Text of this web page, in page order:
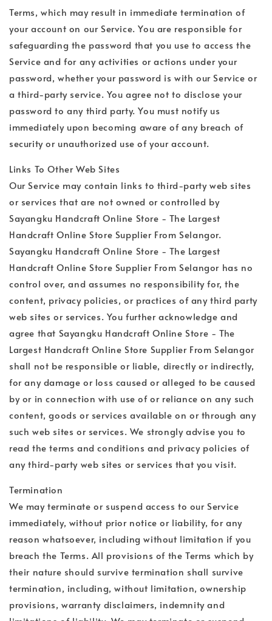
Terms, which may result in immediate termination of
your account on our Service. You are responsible for
safeguarding the password that you use to access the
Service and for any activities or actions under your
password, whether your password is with our Service or
a third-party service. You agree not to disclose your
password to any third party. You must notify us
immediately upon becoming aware of any breach of
security or unauthorized use of your account.
Links To Other Web Sites
Our Service may contain links to third-party web sites
or services that are not owned or controlled by
Sayangku Handcraft Online Store - The Largest
Handcraft Online Store Supplier From Selangor.
Sayangku Handcraft Online Store - The Largest
Handcraft Online Store Supplier From Selangor has no
control over, and assumes no responsibility for, the
content, privacy policies, or practices of any third party
web sites or services. You further acknowledge and
agree that Sayangku Handcraft Online Store - The
Largest Handcraft Online Store Supplier From Selangor
shall not be responsible or liable, directly or indirectly,
for any damage or loss caused or alleged to be caused
by or in connection with use of or reliance on any such
content, goods or services available on or through any
such web sites or services. We strongly advise you to
read the terms and conditions and privacy policies of
any third-party web sites or services that you visit.
Termination
We may terminate or suspend access to our Service
immediately, without prior notice or liability, for any
reason whatsoever, including without limitation if you
breach the Terms. All provisions of the Terms which by
their nature should survive termination shall survive
termination, including, without limitation, ownership
provisions, warranty disclaimers, indemnity and